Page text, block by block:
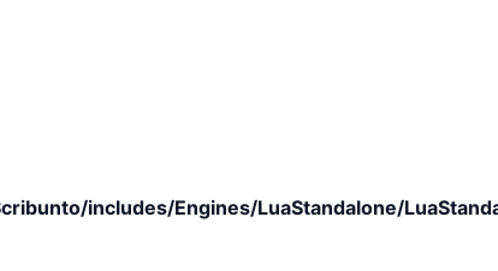
includes/Engines/LuaStandalone/